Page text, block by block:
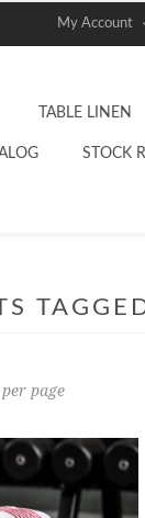
My Account
TABLE LINEN
STOCK
page